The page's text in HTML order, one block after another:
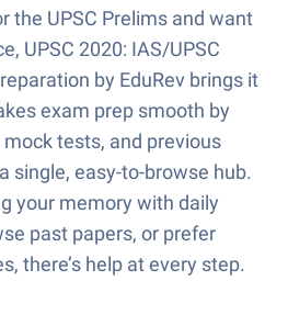
the UPSC Prelims and want
UPSC 2020: IAS/UPSC
by EduRev brings it
exam prep smooth by
tests, and previous
single, easy-to-browse hub.
your memory with daily
past papers, or prefer
there’s help at every step.